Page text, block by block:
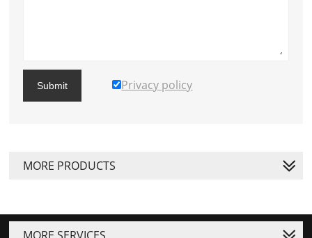
Submit Privacy policy
MORE PRODUCTS